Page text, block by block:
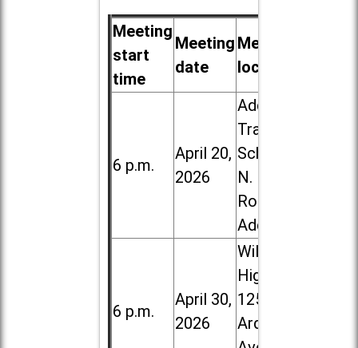
Meeting
start
time
Meeting
date
Meeting
location
6 p.m.
April 20,
2026
Addison
Trail High
School, 213
N. Lombard
Road in
Addison
6 p.m.
April 30,
2026
Willowbrook
High School,
1250 S.
Ardmore